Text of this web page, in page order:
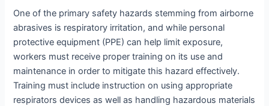
One of the primary safety hazards stemming from airborne
abrasives is respiratory irritation, and while personal
protective equipment (PPE) can help limit exposure,
workers must receive proper training on its use and
maintenance in order to mitigate this hazard effectively.
Training must include instruction on using appropriate
respirators devices as well as handling hazardous materials